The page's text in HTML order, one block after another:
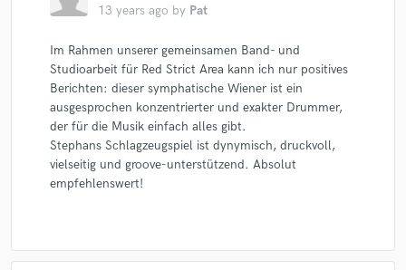
13 years ago by Pat
Im Rahmen unserer gemeinsamen Band- und
Studioarbeit für Red Strict Area kann ich nur positives
Berichten: dieser symphatische Wiener ist ein
ausgesprochen konzentrierter und exakter Drummer,
der für die Musik einfach alles gibt.
Stephans Schlagzeugspiel ist dynymisch, druckvoll,
vielseitig und groove-unterstützend. Absolut
empfehlenswert!